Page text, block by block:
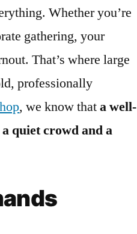
Whether you’re
gathering, your
That’s where large
professionally
, we know thata well-
quiet crowd and a